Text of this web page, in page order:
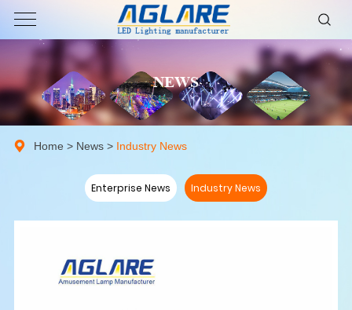
NEWS
Home > News> Industry News
Enterprise News Industry News